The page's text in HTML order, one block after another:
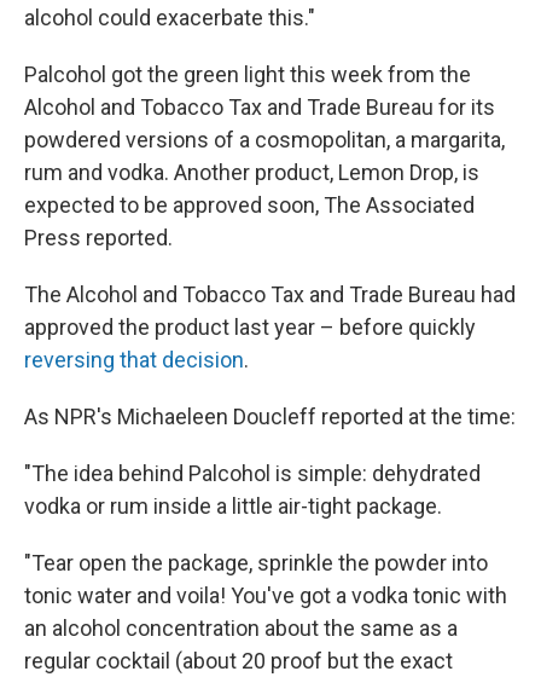
alcohol could exacerbate this."
Palcohol got the green light this week from the
Alcohol and Tobacco Tax and Trade Bureau for its
powdered versions of a cosmopolitan, a margarita,
rum and vodka. Another product, Lemon Drop, is
expected to be approved soon, The Associated
Press reported.
The Alcohol and Tobacco Tax and Trade Bureau had
approved the product last year – before quickly
reversing that decision.
As NPR's Michaeleen Doucleff reported at the time:
"The idea behind Palcohol is simple: dehydrated
vodka or rum inside a little air-tight package.
"Tear open the package, sprinkle the powder into
tonic water and voila! You've got a vodka tonic with
an alcohol concentration about the same as a
regular cocktail (about 20 proof but the exact